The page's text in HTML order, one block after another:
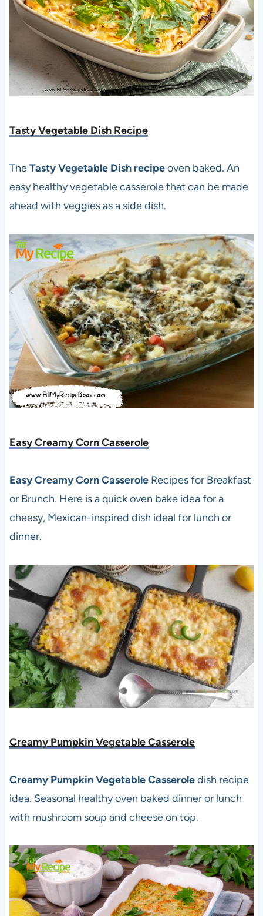
Tasty Vegetable Dish Recipe
TheTasty Vegetable Dish recipeoven baked. An
easy healthy vegetable casserole that can be made
ahead with veggies as a side dish.
Easy Creamy Corn Casserole
Easy Creamy Corn Casserole Recipes for Breakfast
or Brunch. Here is a quick oven bake idea for a
cheesy, Mexican-inspired dish ideal for lunch or
dinner.
Creamy Pumpkin Vegetable Casserole
Creamy Pumpkin Vegetable Casseroledish recipe
idea. Seasonal healthy oven baked dinner or lunch
with mushroom soup and cheese on top.